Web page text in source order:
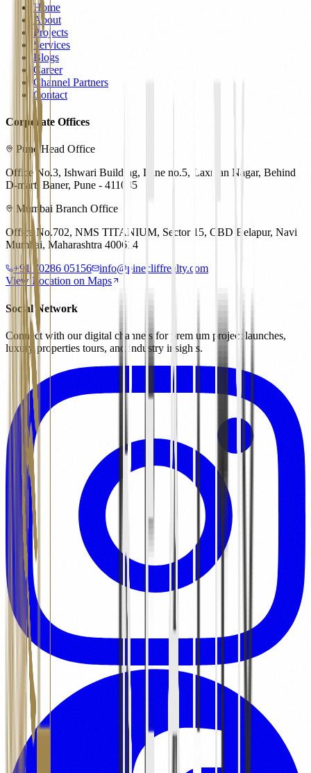
Home
About
Projects
Services
Blogs
Career
Channel Partners
Contact
Corporate Offices
Pune Head Office
Office No.3, Ishwari Building, Lane no.5, Laxman Nagar, Behind
D-mart, Baner, Pune - 411045
Mumbai Branch Office
Office No.702, NMS TITANIUM, Sector 15, CBD Belapur, Navi
Mumbai, Maharashtra 400614
+91 70286 05156
info@pinecliffrealty.com
View Location on Maps
Social Network
Connect with our digital channels for premium project launches,
luxury properties tours, and industry insights.